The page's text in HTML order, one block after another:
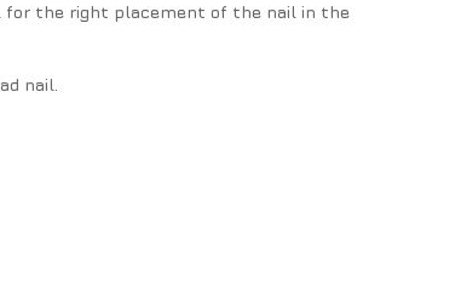
for the right placement of the nail in the
nail.